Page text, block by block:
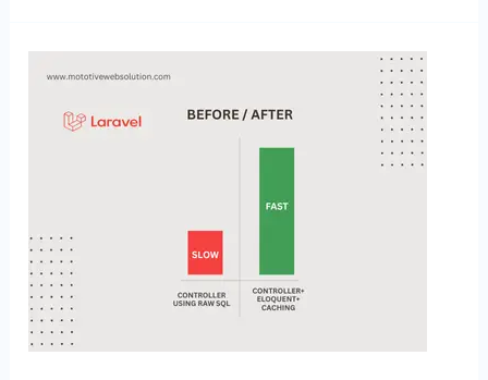
Best
Practices
and
Optimization